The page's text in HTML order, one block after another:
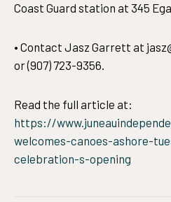
Coast Guard station at 345
• Contact Jasz Garrett at
or (907) 723-9356.
Read the full article at:
https://
welcomes-canoes-ashore-
celebration-s-opening